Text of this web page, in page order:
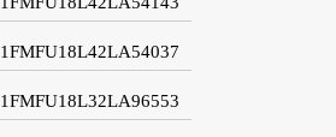
1FMFU18L42LA54037
1FMFU18L32LA96553